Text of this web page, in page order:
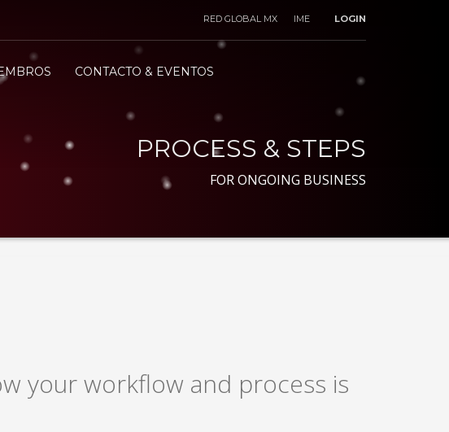
RED GLOBAL MX IME LOGIN
CONTACTO & EVENTOS
PROCESS & STEPS
FOR ONGOING BUSINESS
your workflow and process is